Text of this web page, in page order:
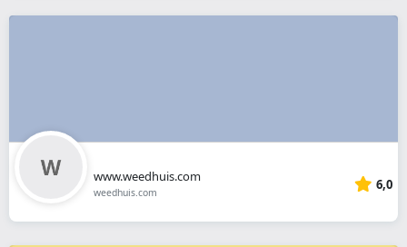
www.weedhuis.com
weedhuis.com 6,0